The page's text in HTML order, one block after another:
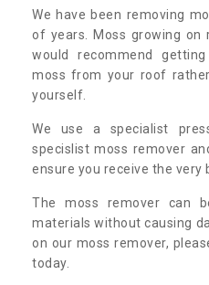
We have been removing
of years. Moss growing
would recommend
moss from your roof
yourself.
We use a specialist
specislist moss remover
ensure you receive the very
The moss remover can
materials without causing
on our moss remover,
today.